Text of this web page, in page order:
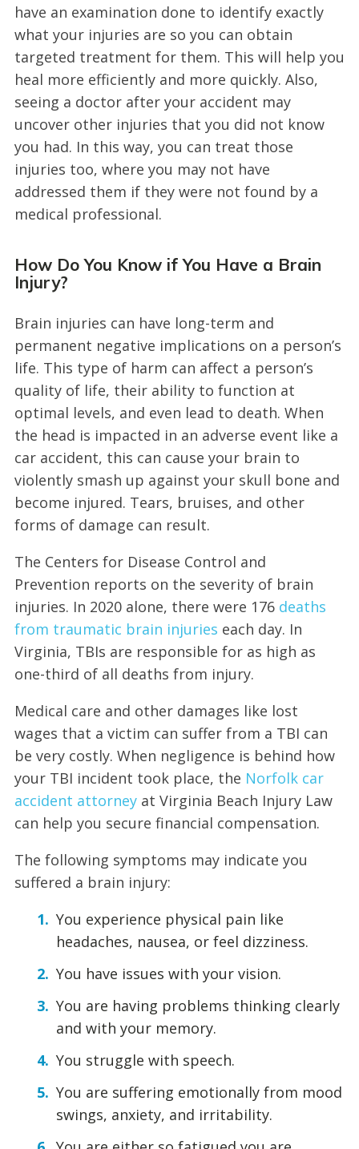
have an examination done to identify exactly
what your injuries are so you can obtain
targeted treatment for them. This will help you
heal more efficiently and more quickly. Also,
seeing a doctor after your accident may
uncover other injuries that you did not know
you had. In this way, you can treat those
injuries too, where you may not have
addressed them if they were not found by a
medical professional.
How Do You Know if You Have a Brain
Injury?
Brain injuries can have long-term and
permanent negative implications on a person’s
life. This type of harm can affect a person’s
quality of life, their ability to function at
optimal levels, and even lead to death. When
the head is impacted in an adverse event like a
car accident, this can cause your brain to
violently smash up against your skull bone and
become injured. Tears, bruises, and other
forms of damage can result.
The Centers for Disease Control and
Prevention reports on the severity of brain
injuries. In 2020 alone, there were 176 deaths
from traumatic brain injuries each day. In
Virginia, TBIs are responsible for as high as
one-third of all deaths from injury.
Medical care and other damages like lost
wages that a victim can suffer from a TBI can
be very costly. When negligence is behind how
your TBI incident took place, the Norfolk car
accident attorneyat Virginia Beach Injury Law
can help you secure financial compensation.
The following symptoms may indicate you
suffered a brain injury:
You experience physical pain like
headaches, nausea, or feel dizziness.
You have issues with your vision.
You are having problems thinking clearly
and with your memory.
You struggle with speech.
You are suffering emotionally from mood
swings, anxiety, and irritability.